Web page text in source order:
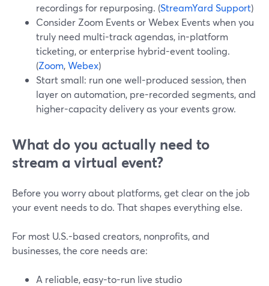
recordings for repurposing. (StreamYard Support)
Consider Zoom Events or Webex Events when you
truly need multi-track agendas, in-platform
ticketing, or enterprise hybrid-event tooling.
(Zoom,Webex)
Start small: run one well-produced session, then
layer on automation, pre-recorded segments, and
higher-capacity delivery as your events grow.
What do you actually need to
stream a virtual event?
Before you worry about platforms, get clear on the job
your event needs to do. That shapes everything else.
For most U.S.-based creators, nonprofits, and
businesses, the core needs are:
A reliable, easy-to-run live studio